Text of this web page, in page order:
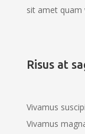
sit amet quam
Risus at
Vivamus
Vivamus